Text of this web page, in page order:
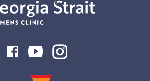
FacebookYoutubeInstagram